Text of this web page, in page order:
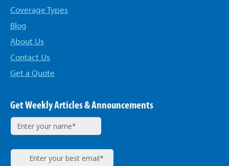
Coverage Types
Blog
About Us
Contact Us
Get a Quote
Get Weekly Articles & Announcements